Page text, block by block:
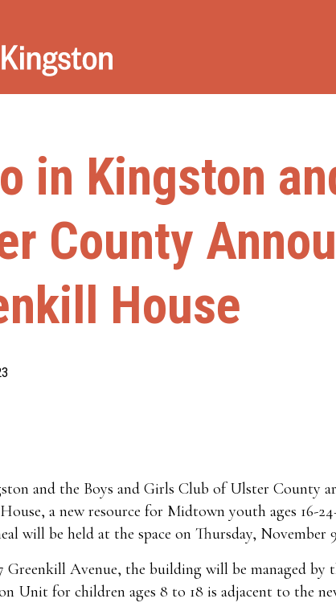
in Kingston
County
House
and the Boys and Girls Club of Ulster County
a new resource for Midtown youth ages 16-
will be held at the space on Thursday, November
Greenkill Avenue, the building will be managed
Unit for children ages 8 to 18 is adjacent to the